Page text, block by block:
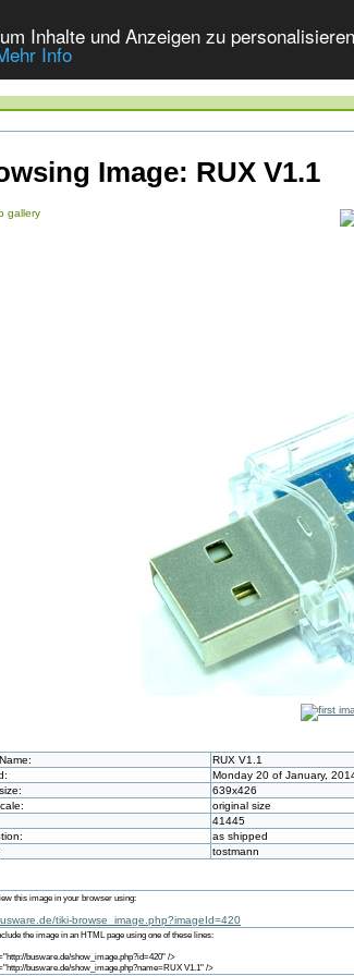
Inhalte und Anzeigen zu
Info
Image: RUX V1.1
gallery
RUX V1.1
Monday 20 of January,
639x426
original size
41445
as shipped
tostmann
this image in your browser using:
tiki-browse_image.php?imageId=420
the image in an HTML page using one of these lines:
busware.de/show_image.php?id=420" />
busware.de/show_image.php?name=RUX V1.1" />